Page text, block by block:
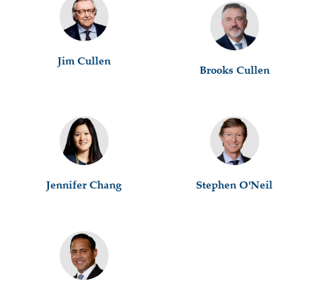
Jim Cullen
Brooks Cullen
Jennifer Chang Stephen O'Neil